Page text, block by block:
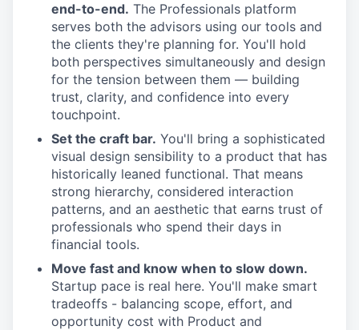
end-to-end. The Professionals platform
serves both the advisors using our tools and
the clients they're planning for. You'll hold
both perspectives simultaneously and design
for the tension between them — building
trust, clarity, and confidence into every
touchpoint.
Set the craft bar. You'll bring a sophisticated
visual design sensibility to a product that has
historically leaned functional. That means
strong hierarchy, considered interaction
patterns, and an aesthetic that earns trust of
professionals who spend their days in
financial tools.
Move fast and know when to slow down.
Startup pace is real here. You'll make smart
tradeoffs - balancing scope, effort, and
opportunity cost with Product and